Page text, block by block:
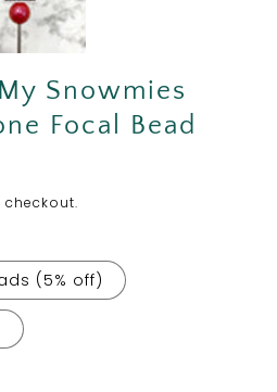
Snowmies
Focal Bead
(5% off)